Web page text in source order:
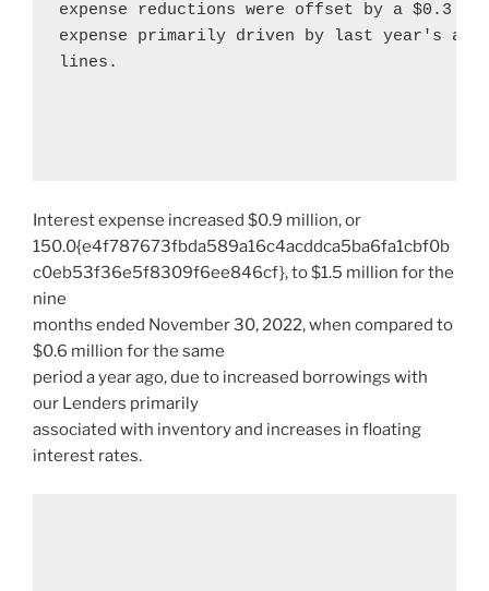
expense reductions were offset by a $0.3
expense primarily driven by last year's
lines.
Interest expense increased $0.9 million, or
150.0{e4f787673fbda589a16c4acddca5ba6fa1cbf0b
c0eb53f36e5f8309f6ee846cf}, to$1.5 million for the
nine
months ended November 30, 2022, when compared to
$0.6 million for the same
period a year ago, due to increased borrowings with
our Lenders primarily
associated with inventory and increases in floating
interest rates.